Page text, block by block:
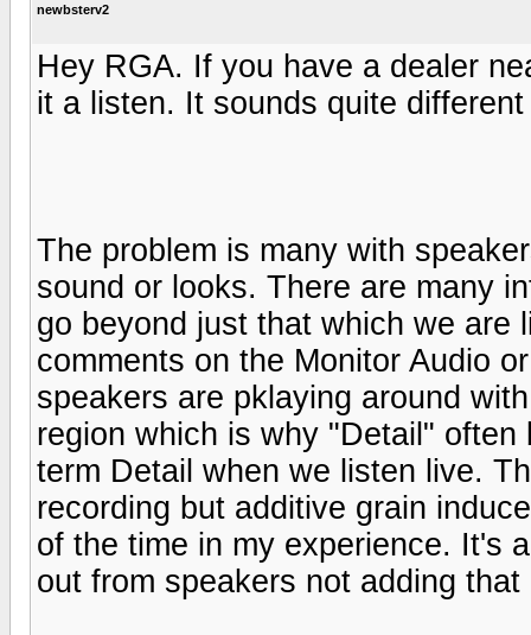
newbsterv2
Hey RGA. If you have a dealer
it a listen. It sounds quite
The problem is many with
sound or looks. There are many
go beyond just that which we are
comments on the Monitor Audio
speakers are pklaying around
region which is why "Detail"
term Detail when we listen live.
recording but additive grain
of the time in my experience. It's
out from speakers not adding